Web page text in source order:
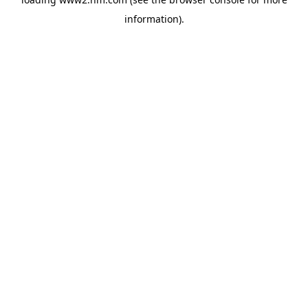
information).